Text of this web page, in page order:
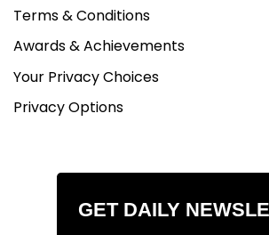
Terms & Conditions
Awards & Achievements
Your Privacy Choices
Privacy Options
GET DAILY